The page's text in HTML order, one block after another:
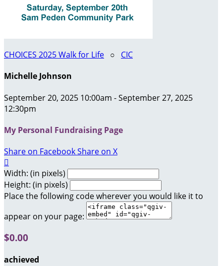
CHOICES 2025 Walk for Life ○ CIC
Michelle Johnson
September 20, 2025 10:00am - September 27, 2025
12:30pm
My Personal Fundraising Page
Share on FacebookShare on X

Width: (in pixels)
Height: (in pixels)
Place the following code wherever you would like it to
appear on your page:
$0.00
achieved